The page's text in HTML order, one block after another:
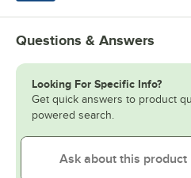
Questions & Answers
Looking For Specific Info?
Get quick answers to product
powered search.